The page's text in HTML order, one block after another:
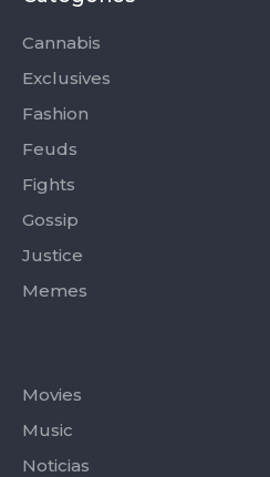
o
-
f
t
r
Cannabis
Exclusives
Fashion
Feuds
Fights
Gossip
Justice
Memes
Movies
Music
Noticias